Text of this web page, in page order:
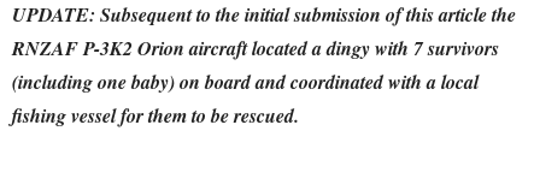
UPDATE: Subsequent to the initial submission of this article the
RNZAF P-3K2 Orion aircraft located a dingy with 7 survivors
(including one baby) on board and coordinated with a local
fishing vessel for them to be rescued.